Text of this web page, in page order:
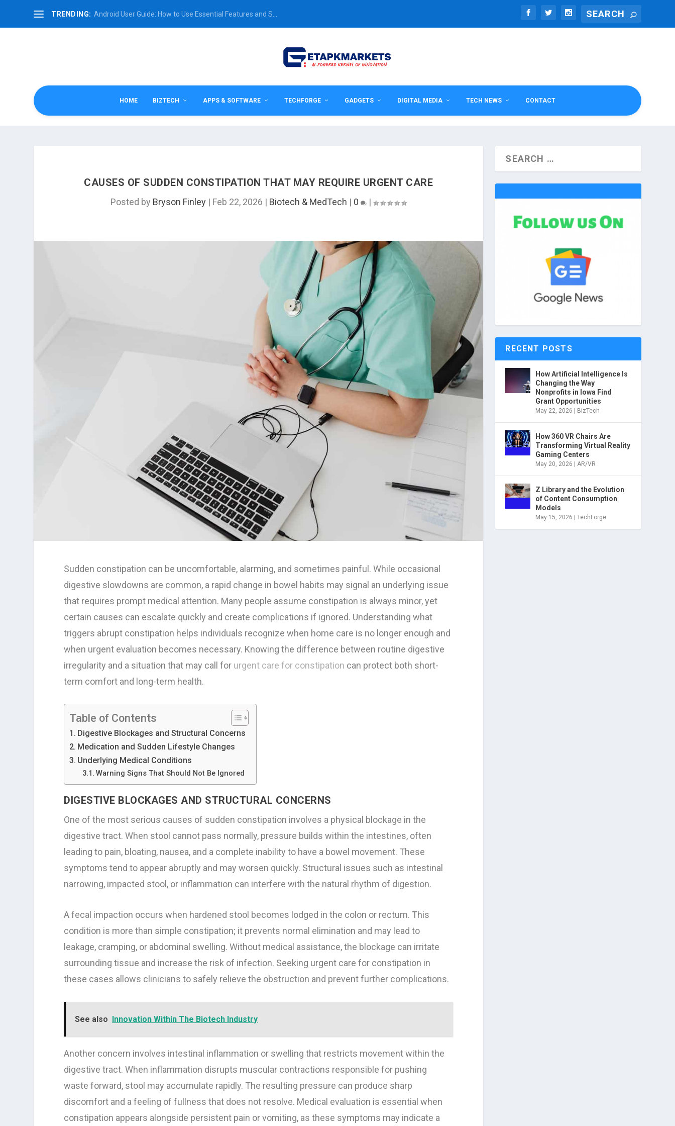
TRENDING: Android User Guide: How to Use Essential Features and S...
HOME BIZTECH APPS & SOFTWARE TECHFORGE GADGETS DIGITAL MEDIA TECH NEWS CONTACT
CAUSES OF SUDDEN CONSTIPATION THAT MAY REQUIRE URGENT CARE
Posted by Bryson Finley | Feb 22, 2026 | Biotech & MedTech | 0 |
Sudden constipation can be uncomfortable, alarming, and sometimes painful. While occasional
digestive slowdowns are common, a rapid change in bowel habits may signal an underlying issue
that requires prompt medical attention. Many people assume constipation is always minor, yet
certain causes can escalate quickly and create complications if ignored. Understanding what
triggers abrupt constipation helps individuals recognize when home care is no longer enough and
when urgent evaluation becomes necessary. Knowing the difference between routine digestive
irregularity and a situation that may call for urgent care for constipation can protect both short-
term comfort and long-term health.
Table of Contents
Digestive Blockages and Structural Concerns
Medication and Sudden Lifestyle Changes
Underlying Medical Conditions
Warning Signs That Should Not Be Ignored
DIGESTIVE BLOCKAGES AND STRUCTURAL CONCERNS
One of the most serious causes of sudden constipation involves a physical blockage in the
digestive tract. When stool cannot pass normally, pressure builds within the intestines, often
leading to pain, bloating, nausea, and a complete inability to have a bowel movement. These
symptoms tend to appear abruptly and may worsen quickly. Structural issues such as intestinal
narrowing, impacted stool, or inflammation can interfere with the natural rhythm of digestion.
A fecal impaction occurs when hardened stool becomes lodged in the colon or rectum. This
condition is more than simple constipation; it prevents normal elimination and may lead to
leakage, cramping, or abdominal swelling. Without medical assistance, the blockage can irritate
surrounding tissue and increase the risk of infection. Seeking urgent care for constipation in
these cases allows clinicians to safely relieve the obstruction and prevent further complications.
See also Innovation Within The Biotech Industry
Another concern involves intestinal inflammation or swelling that restricts movement within the
digestive tract. When inflammation disrupts muscular contractions responsible for pushing
waste forward, stool may accumulate rapidly. The resulting pressure can produce sharp
discomfort and a feeling of fullness that does not resolve. Medical evaluation is essential when
constipation appears alongside persistent pain or vomiting, as these symptoms may indicate a
RECENT POSTS
How Artificial Intelligence Is
Changing the Way
Nonprofits in Iowa Find
Grant Opportunities
May 22, 2026 BizTech
How 360 VR Chairs Are
Transforming Virtual Reality
Gaming Centers
May 20, 2026 |AR/VR
Z Library and the Evolution
of Content Consumption
Models
May 15, 2026 |TechForge